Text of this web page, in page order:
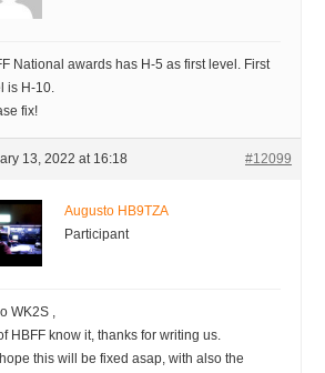
National awards has H-5 as first level. First
is H-10.
fix!
13, 2022 at 16:18 #12099
Augusto HB9TZA
Participant
WK2S ,
HBFF know it, thanks for writing us.
this will be fixed asap, with also the